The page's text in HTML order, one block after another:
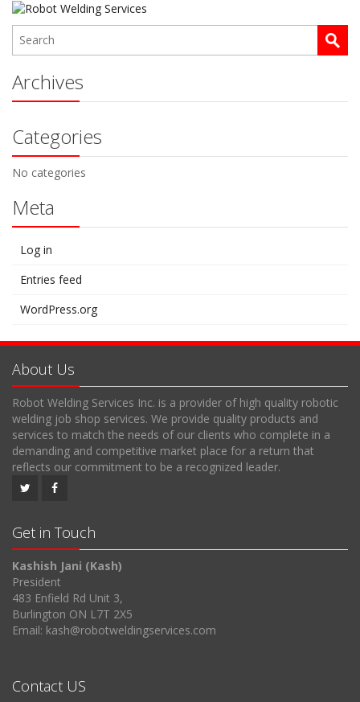
Archives
Categories
No categories
Meta
Log in
Entries feed
WordPress.org
About Us
Robot Welding Services Inc. is a provider of high quality robotic
welding job shop services. We provide quality products and
services to match the needs of our clients who complete in a
demanding and competitive market place for a return that
reflects our commitment to be a recognized leader.
Get in Touch
Kashish Jani (Kash)
President
483 Enfield Rd Unit 3,
Burlington ON L7T 2X5
Email: kash@robotweldingservices.com
Contact US